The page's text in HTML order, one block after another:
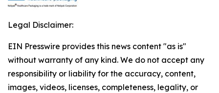
Legal Disclaimer:
EIN Presswire provides this news content "as is"
without warranty of any kind. We do not accept any
responsibility or liability for the accuracy, content,
images, videos, licenses, completeness, legality, or